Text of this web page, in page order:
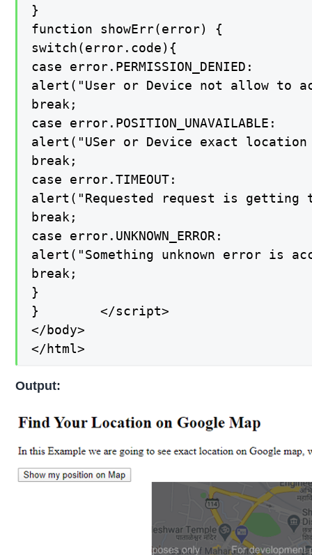
}
function showErr(error) {
switch(error.code){
case error.PERMISSION_DENIED:
alert("User or Device not allow to
break;
case error.POSITION_UNAVAILABLE:
alert("USer or Device exact
break;
case error.TIMEOUT:
alert("Requested request is
break;
case error.UNKNOWN_ERROR:
alert("Something unknown error is
break;
}
}        </script>
</body>
</html>
Output: